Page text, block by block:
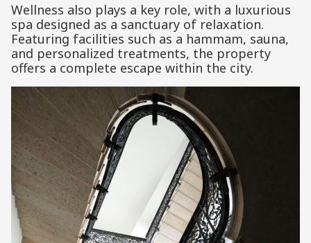
Wellness also plays a key role, with a luxurious
spa designed as a sanctuary of relaxation.
Featuring facilities such as a hammam, sauna,
and personalized treatments, the property
offers a complete escape within the city.